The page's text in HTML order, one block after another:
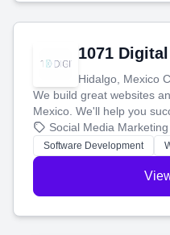
1071 Digital
Hidalgo, Mexico
We build great websites
Mexico. We'll help you
technology and a smart,
your ideas a reality and
Social Media Marketing
Software Development